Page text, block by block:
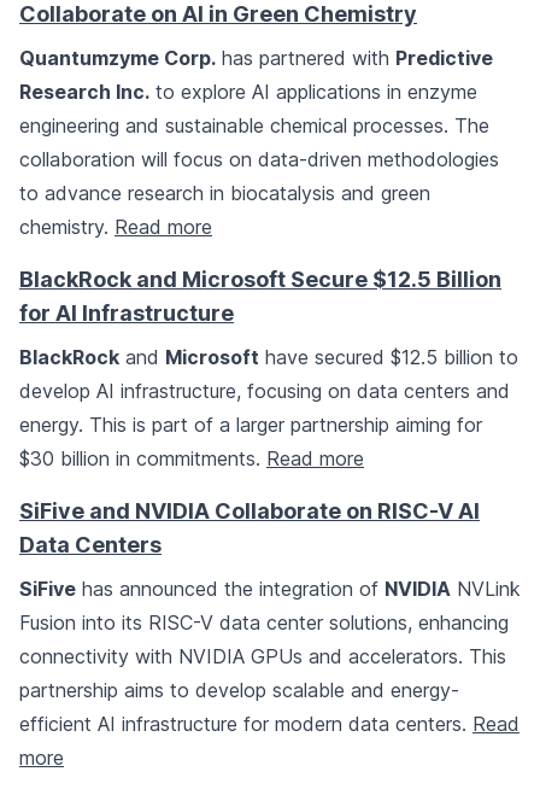
Collaborate on AI in Green Chemistry
Quantumzyme Corp. has partnered with Predictive
Research Inc. to explore AI applications in enzyme
engineering and sustainable chemical processes. The
collaboration will focus on data-driven methodologies
to advance research in biocatalysis and green
chemistry. Read more
BlackRock and Microsoft Secure $12.5 Billion
for AI Infrastructure
BlackRock and Microsoft have secured $12.5 billion to
develop AI infrastructure, focusing on data centers and
energy. This is part of a larger partnership aiming for
$30 billion in commitments. Read more
SiFive and NVIDIA Collaborate on RISC-V AI
Data Centers
SiFive has announced the integration of NVIDIA NVLink
Fusion into its RISC-V data center solutions, enhancing
connectivity with NVIDIA GPUs and accelerators. This
partnership aims to develop scalable and energy-
efficient AI infrastructure for modern data centers. Read
more